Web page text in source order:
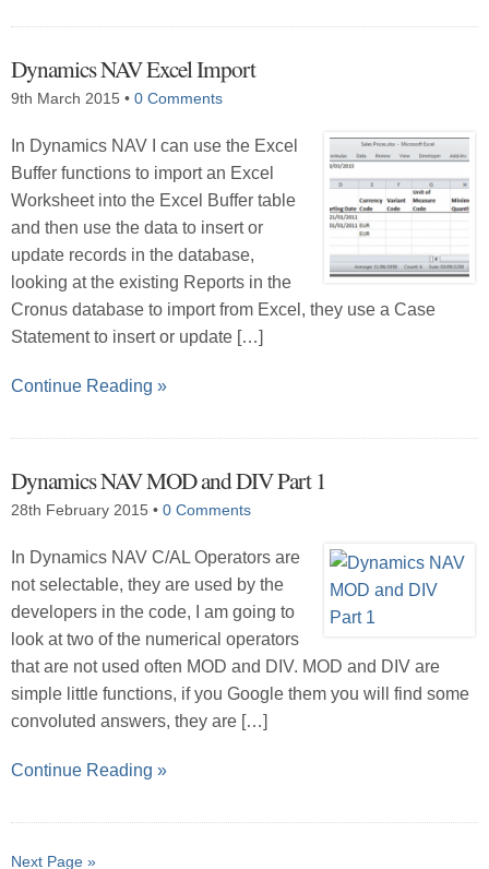
Dynamics NAV Excel Import
9th March 2015 • 0 Comments
In Dynamics NAV I can use the Excel
Buffer functions to import an Excel
Worksheet into the Excel Buffer table
and then use the data to insert or
update records in the database,
looking at the existing Reports in the
Cronus database to import from Excel, they use a Case
Statement to insert or update […]
Continue Reading »
Dynamics NAV MOD and DIV Part 1
28th February 2015 • 0 Comments
In Dynamics NAV C/AL Operators are
not selectable, they are used by the
developers in the code, I am going to
look at two of the numerical operators
that are not used often MOD and DIV. MOD and DIV are
simple little functions, if you Google them you will find some
convoluted answers, they are […]
Continue Reading »
Next Page »